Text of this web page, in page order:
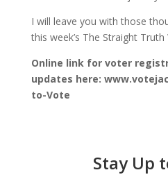
I will leave you with those
this week’s The Straight
Online link for voter
updates here:
to-Vote
Stay Up